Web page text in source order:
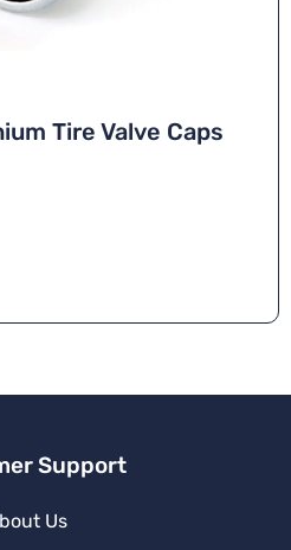
Tire Valve Caps
Support
Us